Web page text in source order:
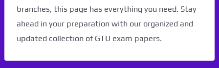
branches, this page has everything you need. Stay
ahead in your preparation with our organized and
updated collection of GTU exam papers.